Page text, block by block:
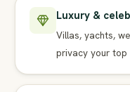
Luxury &
Villas, yachts,
privacy your